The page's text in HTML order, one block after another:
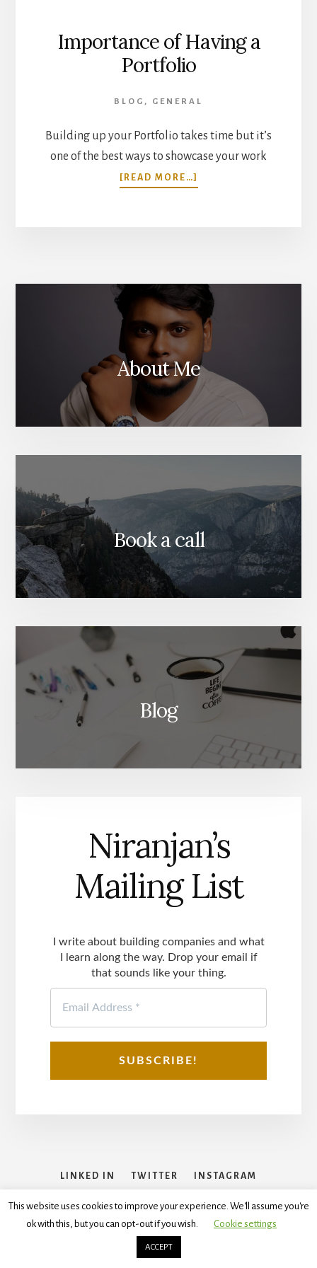
Importance of Having a
Portfolio
BLOG , GENERAL
Building up your Portfolio takes time but it’s
one of the best ways to showcase your work
[READ MORE…]
IMPORTANCE
About Me
Book a call
Blog
Niranjan’s
Mailing List
I write about building companies and what
I learn along the way. Drop your email if
that sounds like your thing.
LINKED IN TWITTER INSTAGRAM
Copyright © 2026 Disclaimer Terms and Conditions,Privacy
Policy
This website uses cookies to improve your experience. We'll assume you're
ok with this, but you can opt-out if you wish.
Cookie settings
ACCEPT